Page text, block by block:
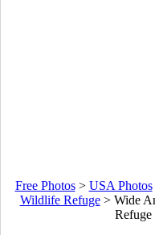
Free Photos> USA Photos
Wildlife Refuge> Wide
Refuge